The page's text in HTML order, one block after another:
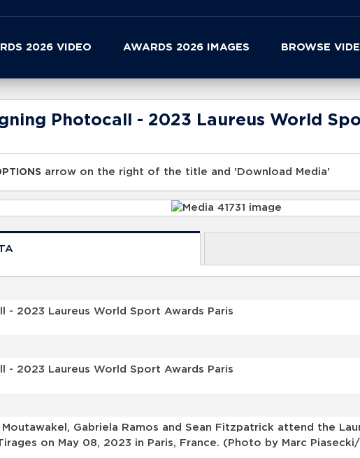
2026 VIDEO AWARDS 2026 IMAGES BROWSE
Photocall - 2023 Laureus World
arrow on the right of the title and 'Download Media'
- 2023 Laureus World Sport Awards Paris
- 2023 Laureus World Sport Awards Paris
Moutawakel, Gabriela Ramos and Sean Fitzpatrick attend the
on May 08, 2023 in Paris, France. (Photo by Marc